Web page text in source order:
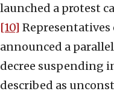
launched a protest
[10]
announced a
decree suspending
described as